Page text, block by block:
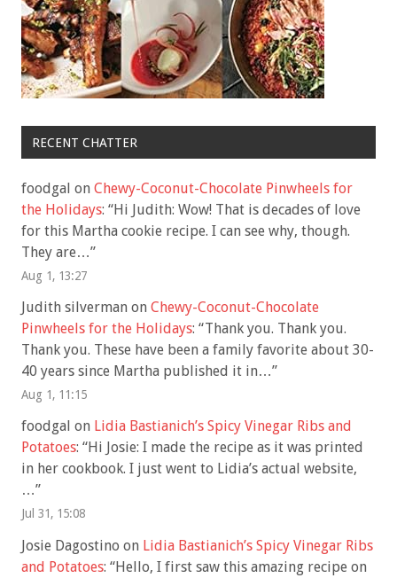
RECENT CHATTER
foodgal on Chewy-Coconut-Chocolate Pinwheels for
the Holidays: “Hi Judith: Wow! That is decades of love
for this Martha cookie recipe. I can see why, though.
They are…”
Aug 1, 13:27
Judith silverman on Chewy-Coconut-Chocolate
Pinwheels for the Holidays: “Thank you. Thank you.
Thank you. These have been a family favorite about 30-
40 years since Martha published it in…”
Aug 1, 11:15
foodgal on Lidia Bastianich’s Spicy Vinegar Ribs and
Potatoes: “Hi Josie: I made the recipe as it was printed
in her cookbook. I just went to Lidia’s actual website,
…”
Jul 31, 15:08
Josie Dagostino on Lidia Bastianich’s Spicy Vinegar Ribs
and Potatoes: “Hello, I first saw this amazing recipe on